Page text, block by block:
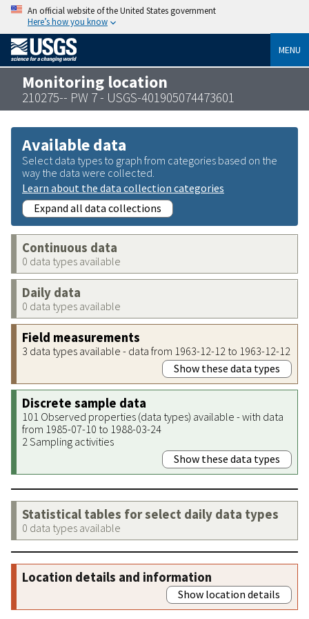
An official website of the United States government
Here’s how you know
MENU
Monitoring location
210275-- PW 7 - USGS-401905074473601
Available data
Select data types to graph from categories based on the
way the data were collected.
Learn about the data collection categories
Expand all data collections
Continuous data
0 data types available
Daily data
0 data types available
Field measurements
3 data types available - data from 1963-12-12 to 1963-12-12
Show these data types
Discrete sample data
101 Observed properties (data types) available - with data
from 1985-07-10 to 1988-03-24
2 Sampling activities
Show these data types
Statistical tables for select daily data types
0 data types available
Location details and information
Show location details